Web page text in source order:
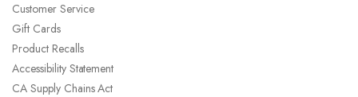
Customer Service
Gift Cards
Product Recalls
Accessibility Statement
CA Supply Chains Act